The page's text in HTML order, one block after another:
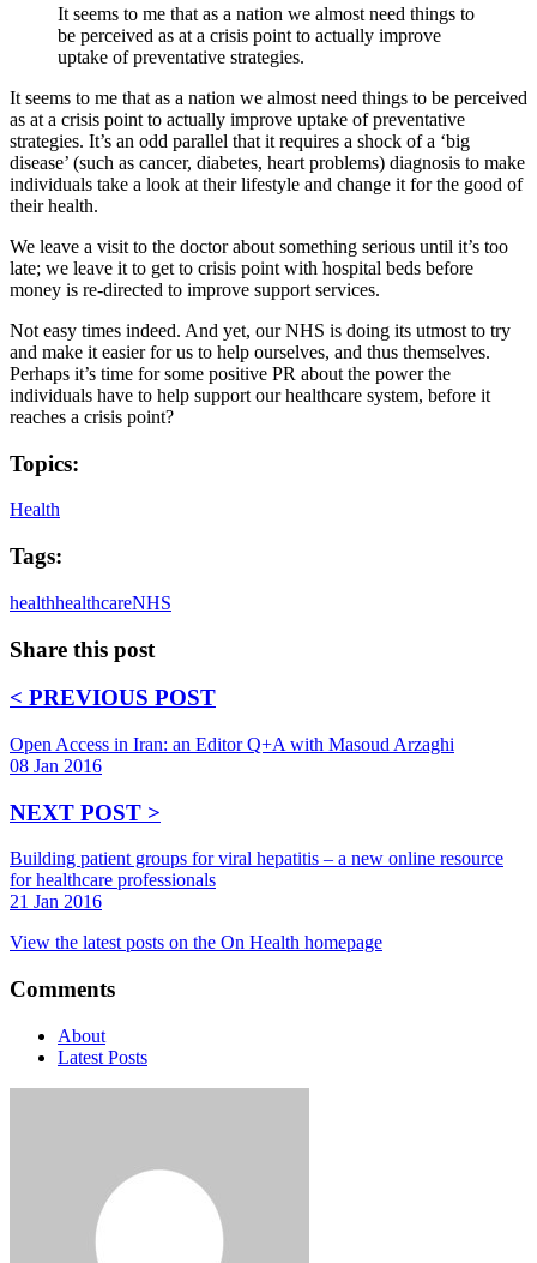
It seems to me that as a nation we almost need things to
be perceived as at a crisis point to actually improve
uptake of preventative strategies.
It seems to me that as a nation we almost need things to be perceived
as at a crisis point to actually improve uptake of preventative
strategies. It’s an odd parallel that it requires a shock of a ‘big
disease’ (such as cancer, diabetes, heart problems) diagnosis to make
individuals take a look at their lifestyle and change it for the good of
their health.
We leave a visit to the doctor about something serious until it’s too
late; we leave it to get to crisis point with hospital beds before
money is re-directed to improve support services.
Not easy times indeed. And yet, our NHS is doing its utmost to try
and make it easier for us to help ourselves, and thus themselves.
Perhaps it’s time for some positive PR about the power the
individuals have to help support our healthcare system, before it
reaches a crisis point?
Topics:
Health
Tags:
healthhealthcareNHS
Share this post
< PREVIOUS POST
Open Access in Iran: an Editor Q+A with Masoud Arzaghi
08 Jan 2016
NEXT POST >
Building patient groups for viral hepatitis – a new online resource
for healthcare professionals
21 Jan 2016
View the latest posts on the On Health homepage
Comments
About
Latest Posts